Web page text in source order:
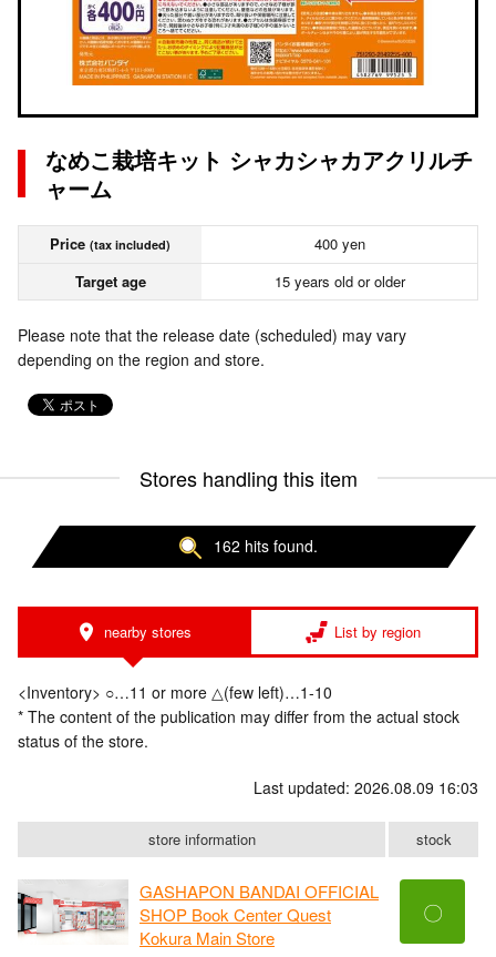
なめこ栽培キット シャカシャカアクリルチ
ャーム
Price (tax included)
400 yen
Target age
15 years old or older
Please note that the release date (scheduled) may vary
depending on the region and store.
Stores handling this item
162 hits found.
nearby stores List by region
<Inventory> ○…11 or more △(few left)…1-10
* The content of the publication may differ from the actual stock
status of the store.
Last updated: 2026.08.09 16:03
store information stock
GASHAPON BANDAI OFFICIAL
SHOP Book Center Quest
Kokura Main Store
〇